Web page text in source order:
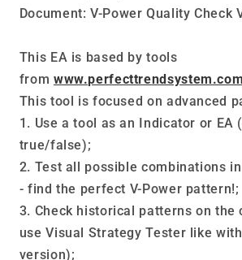
Document: V-Power Quality Check
This EA is based by tools
from www.perfecttrendsystem.com
This tool is focused on advanced
1. Use a tool as an Indicator or EA
true/false);
2. Test all possible combinations
- find the perfect V-Power pattern!;
3. Check historical patterns on the
use Visual Strategy Tester like
version);